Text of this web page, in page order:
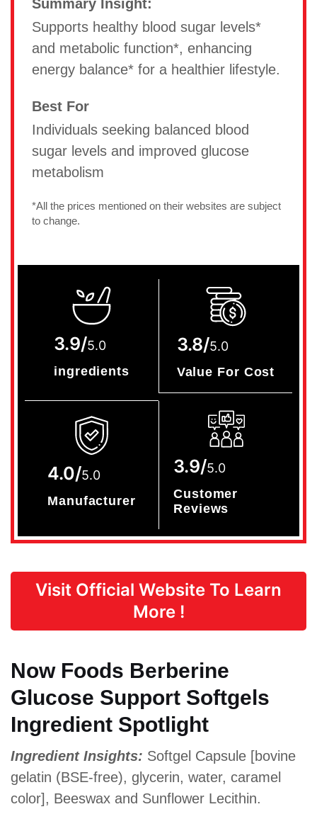
Summary Insight:
Supports healthy blood sugar levels*
and metabolic function*, enhancing
energy balance* for a healthier lifestyle.
Best For
Individuals seeking balanced blood
sugar levels and improved glucose
metabolism
*All the prices mentioned on their websites are subject
to change.
3.9/5.0
ingredients
3.8/5.0
Value For Cost
4.0/5.0
Manufacturer
3.9/5.0
Customer
Reviews
Visit Official Website To Learn
More !
Now Foods Berberine
Glucose Support Softgels
Ingredient Spotlight
Ingredient Insights: Softgel Capsule [bovine
gelatin (BSE-free), glycerin, water, caramel
color], Beeswax and Sunflower Lecithin.